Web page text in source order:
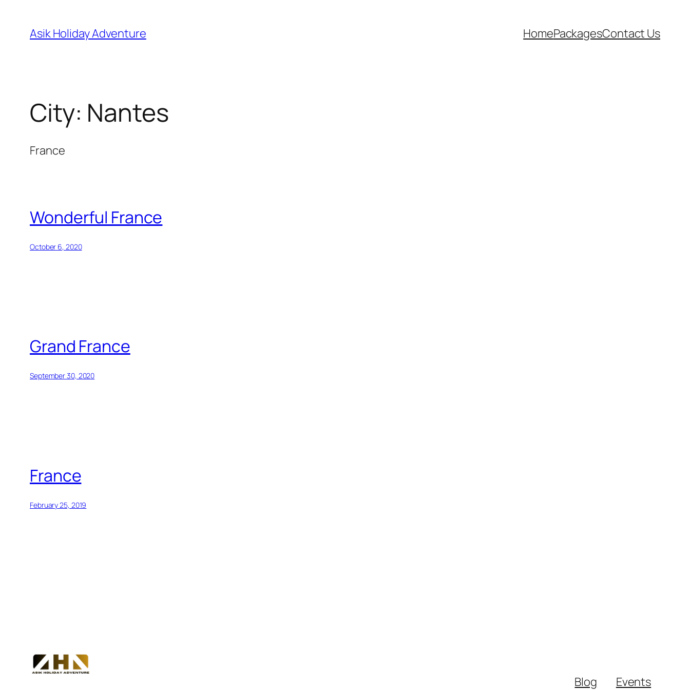
content
Asik Holiday Adventure HomePackagesContact Us
City: Nantes
France
Wonderful France
October 6, 2020
Grand France
September 30, 2020
France
February 25, 2019
Blog
Events